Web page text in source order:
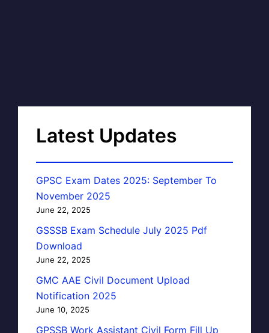
Latest Updates
GPSC Exam Dates 2025: September To
November 2025
June 22, 2025
GSSSB Exam Schedule July 2025 Pdf
Download
June 22, 2025
GMC AAE Civil Document Upload
Notification 2025
June 10, 2025
GPSSB Work Assistant Civil Form Fill Up